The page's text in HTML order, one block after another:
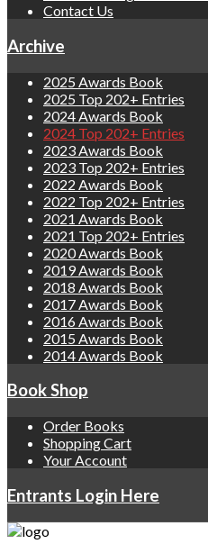
Contact Us
Archive
2025 Awards Book
2025 Top 202+ Entries
2024 Awards Book
2024 Top 202+ Entries
2023 Awards Book
2023 Top 202+ Entries
2022 Awards Book
2022 Top 202+ Entries
2021 Awards Book
2021 Top 202+ Entries
2020 Awards Book
2019 Awards Book
2018 Awards Book
2017 Awards Book
2016 Awards Book
2015 Awards Book
2014 Awards Book
Book Shop
Order Books
Shopping Cart
Your Account
Entrants Login Here